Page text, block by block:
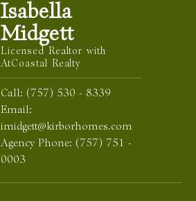
Isabella
Midgett
Licensed Realtor with
AtCoastal Realty
Call: (757) 530 - 8339
Email:
imidgett@kirborhomes.com
Agency Phone: (757) 751 -
0003